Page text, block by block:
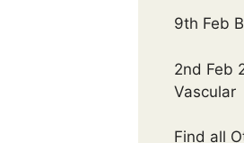
9th Feb
2nd Feb
Vascular
Find all